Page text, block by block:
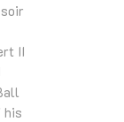
II
his